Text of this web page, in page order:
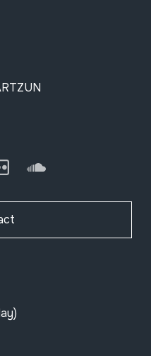
Flickr SoundCloud